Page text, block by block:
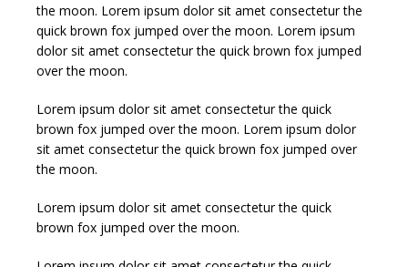
the moon. Lorem ipsum dolor sit amet consectetur the
quick brown fox jumped over the moon. Lorem ipsum
dolor sit amet consectetur the quick brown fox jumped
over the moon.
Lorem ipsum dolor sit amet consectetur the quick
brown fox jumped over the moon. Lorem ipsum dolor
sit amet consectetur the quick brown fox jumped over
the moon.
Lorem ipsum dolor sit amet consectetur the quick
brown fox jumped over the moon.